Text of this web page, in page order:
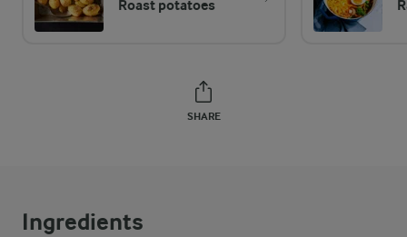
Roast potatoes
SHARE
Ingredients